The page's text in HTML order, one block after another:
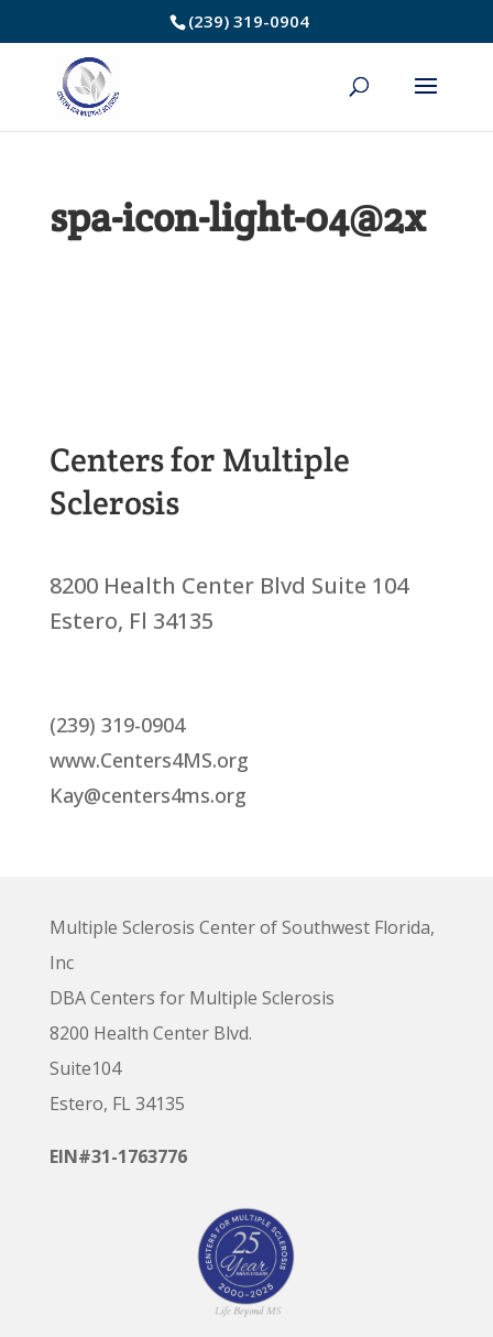
to
Content
(239) 319-0904
spa-icon-light-04@2x
Centers for Multiple
Sclerosis
8200 Health Center Blvd Suite 104
Estero, Fl 34135
(239) 319-0904
www.Centers4MS.org
Kay@centers4ms.org
Multiple Sclerosis Center of Southwest Florida,
Inc
DBA Centers for Multiple Sclerosis
8200 Health Center Blvd.
Suite104
Estero, FL 34135
EIN#31-1763776